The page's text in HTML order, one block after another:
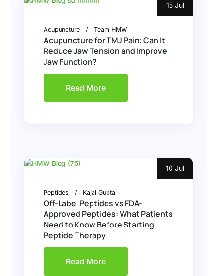
15 Jul
Acupuncture Team HMW
Acupuncture for TMJ Pain: Can It
Reduce Jaw Tension and Improve
Jaw Function?
Read More
10 Jul
Peptides Kajal Gupta
Off-Label Peptides vs FDA-
Approved Peptides: What Patients
Need to Know Before Starting
Peptide Therapy
Read More